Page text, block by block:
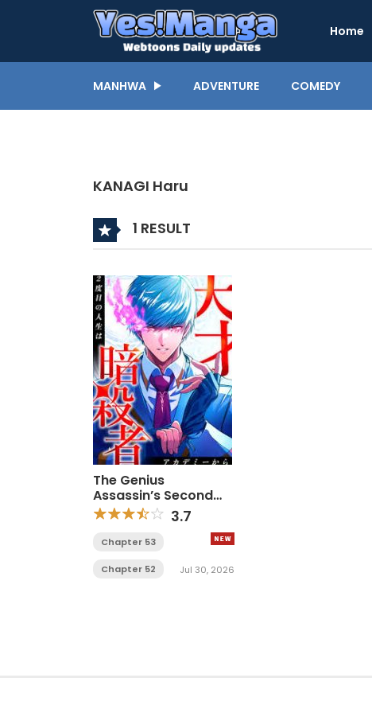
Home
MANHWA ADVENTURE COMEDY
KANAGI Haru
1 RESULT
The Genius
Assassin’s Second
Life Begins at the
Academy
3.7
Chapter 53
Chapter 52 Jul 30, 2026